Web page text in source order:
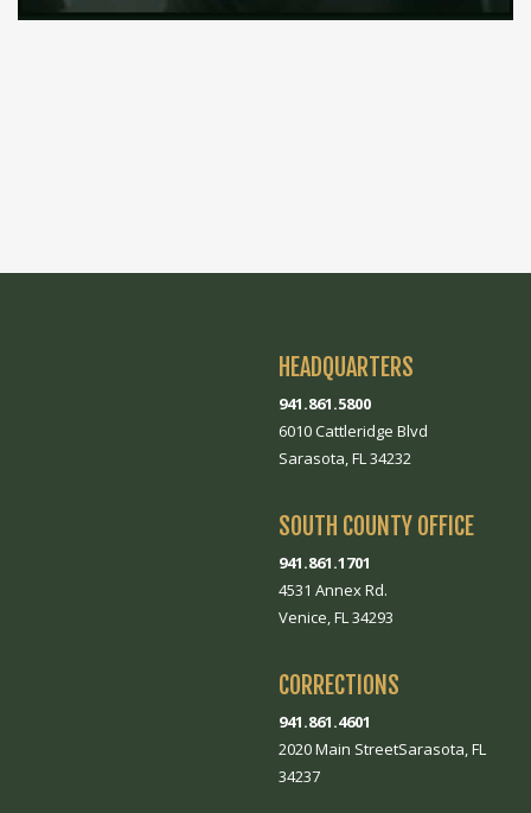
HEADQUARTERS
941.861.5800
6010 Cattleridge Blvd
Sarasota, FL 34232
SOUTH COUNTY OFFICE
941.861.1701
4531 Annex Rd.
Venice, FL 34293
CORRECTIONS
941.861.4601
2020 Main StreetSarasota, FL
34237